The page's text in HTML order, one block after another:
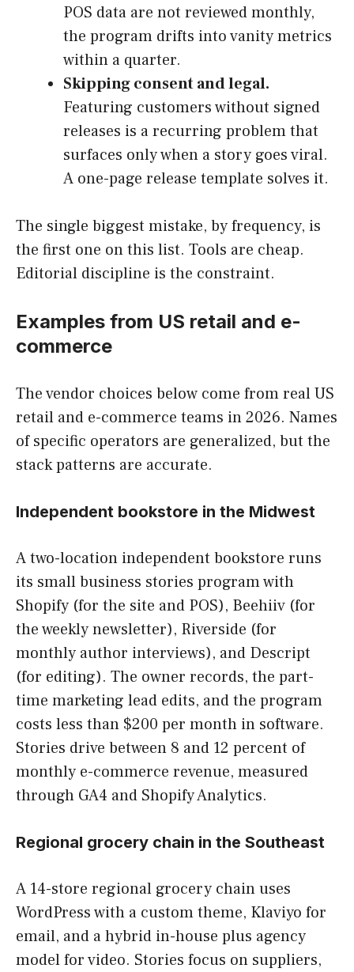
POS data are not reviewed monthly,
the program drifts into vanity metrics
within a quarter.
Skipping consent and legal.
Featuring customers without signed
releases is a recurring problem that
surfaces only when a story goes viral.
A one-page release template solves it.
The single biggest mistake, by frequency, is
the first one on this list. Tools are cheap.
Editorial discipline is the constraint.
Examples from US retail and e-
commerce
The vendor choices below come from real US
retail and e-commerce teams in 2026. Names
of specific operators are generalized, but the
stack patterns are accurate.
Independent bookstore in the Midwest
A two-location independent bookstore runs
its small business stories program with
Shopify (for the site and POS), Beehiiv (for
the weekly newsletter), Riverside (for
monthly author interviews), and Descript
(for editing). The owner records, the part-
time marketing lead edits, and the program
costs less than $200 per month in software.
Stories drive between 8 and 12 percent of
monthly e-commerce revenue, measured
through GA4 and Shopify Analytics.
Regional grocery chain in the Southeast
A 14-store regional grocery chain uses
WordPress with a custom theme, Klaviyo for
email, and a hybrid in-house plus agency
model for video. Stories focus on suppliers,